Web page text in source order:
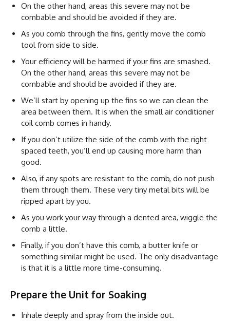
On the other hand, areas this severe may not be
combable and should be avoided if they are.
As you comb through the fins, gently move the comb
tool from side to side.
Your efficiency will be harmed if your fins are smashed.
On the other hand, areas this severe may not be
combable and should be avoided if they are.
We’ll start by opening up the fins so we can clean the
area between them. It is when the small air conditioner
coil comb comes in handy.
If you don’t utilize the side of the comb with the right
spaced teeth, you’ll end up causing more harm than
good.
Also, if any spots are resistant to the comb, do not push
them through them. These very tiny metal bits will be
ripped apart by you.
As you work your way through a dented area, wiggle the
comb a little.
Finally, if you don’t have this comb, a butter knife or
something similar might be used. The only disadvantage
is that it is a little more time-consuming.
Prepare the Unit for Soaking
Inhale deeply and spray from the inside out.